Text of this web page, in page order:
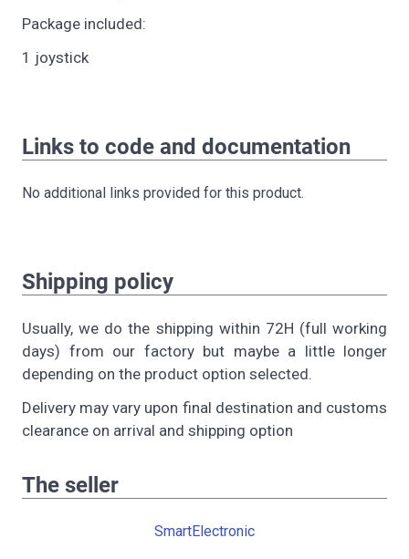
Package included:
1 joystick
Links to code and documentation
No additional links provided for this product.
Shipping policy
Usually, we do the shipping within 72H (full working
days) from our factory but maybe a little longer
depending on the product option selected.
Delivery may vary upon final destination and customs
clearance on arrival and shipping option
The seller
SmartElectronic